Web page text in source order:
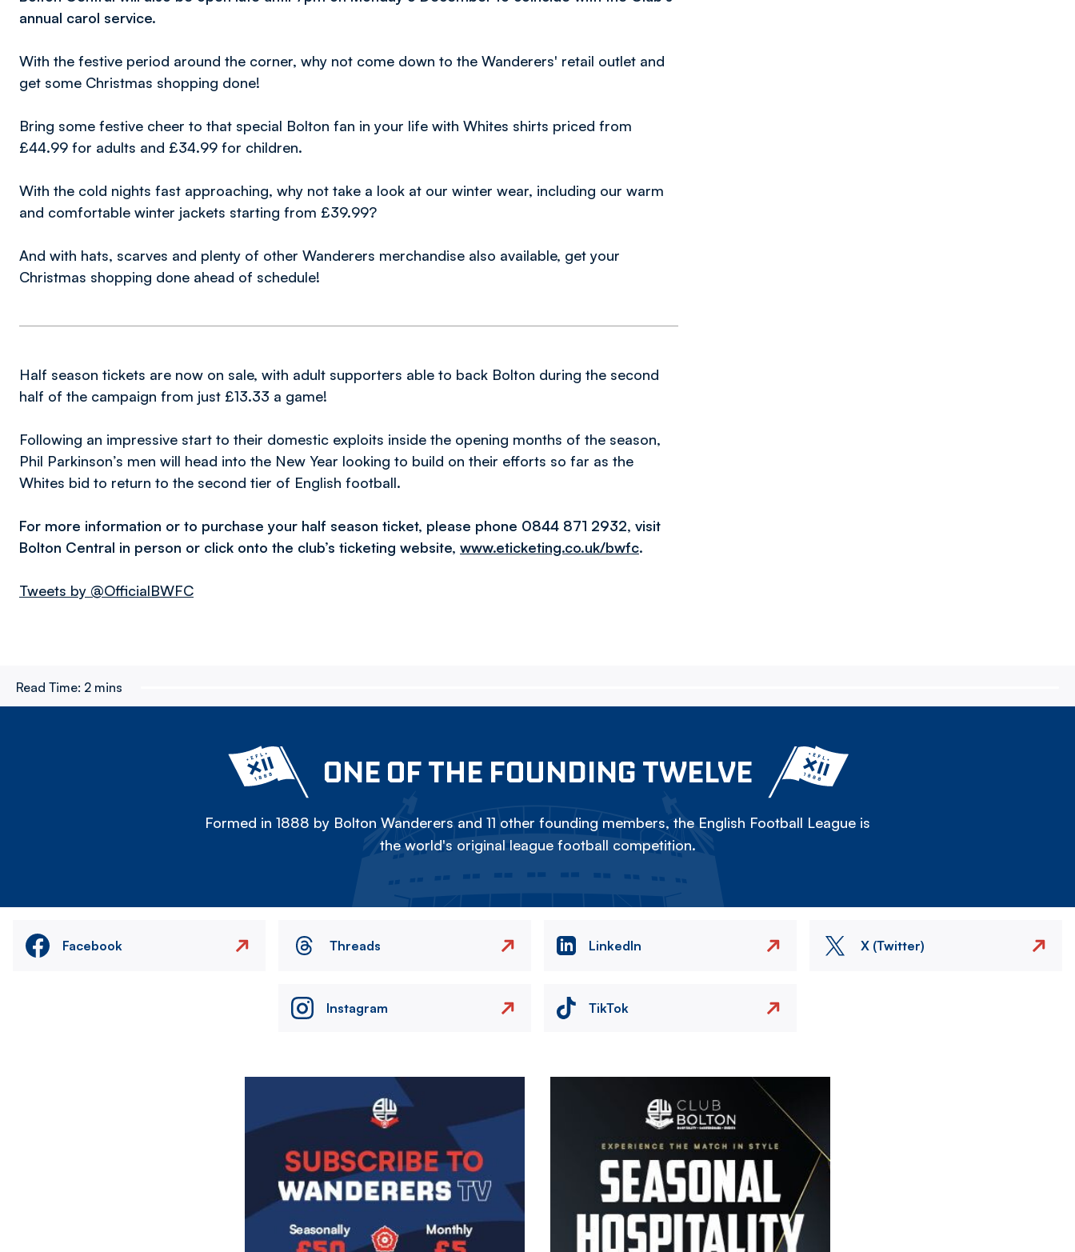
annual carol service.
With the festive period around the corner, why not come down to the Wanderers' retail outlet and
get some Christmas shopping done!
Bring some festive cheer to that special Bolton fan in your life with Whites shirts priced from
£44.99 for adults and £34.99 for children.
With the cold nights fast approaching, why not take a look at our winter wear, including our warm
and comfortable winter jackets starting from £39.99?
And with hats, scarves and plenty of other Wanderers merchandise also available, get your
Christmas shopping done ahead of schedule!
Half season tickets are now on sale, with adult supporters able to back Bolton during the second
half of the campaign from just £13.33 a game!
Following an impressive start to their domestic exploits inside the opening months of the season,
Phil Parkinson’s men will head into the New Year looking to build on their efforts so far as the
Whites bid to return to the second tier of English football.
For more information or to purchase your half season ticket, please phone 0844 871 2932, visit
Bolton Central in person or click onto the club’s ticketing website, www.eticketing.co.uk/bwfc.
Tweets by @OfficialBWFC
Read Time: 2 mins
ONE OF THE FOUNDING TWELVE
Formed in 1888 by Bolton Wanderers and 11 other founding members, the English Football League is
the world's original league football competition.
Facebook Threads LinkedIn X (Twitter)
Instagram TikTok